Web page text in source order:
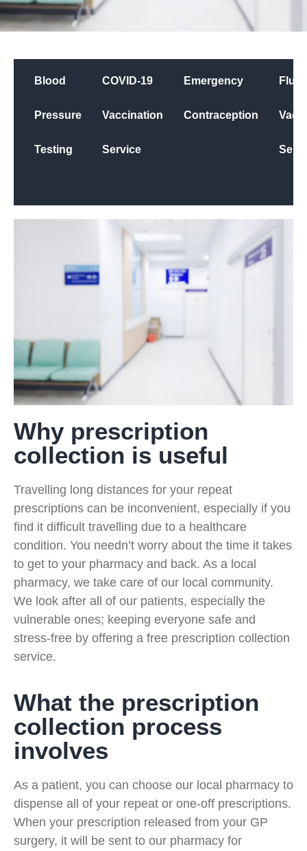
Blood
Pressure
Testing
COVID-19
Vaccination
Service
Emergency
Contraception
Flu
Why prescription
collection is useful
Travelling long distances for your repeat
prescriptions can be inconvenient, especially if you
find it difficult travelling due to a healthcare
condition. You needn’t worry about the time it takes
to get to your pharmacy and back. As a local
pharmacy, we take care of our local community.
We look after all of our patients, especially the
vulnerable ones; keeping everyone safe and
stress-free by offering a free prescription collection
service.
What the prescription
collection process
involves
As a patient, you can choose our local pharmacy to
dispense all of your repeat or one-off prescriptions.
When your prescription released from your GP
surgery, it will be sent to our pharmacy for